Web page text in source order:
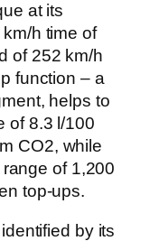
at its
h time of
of 252 km/h
function – a
helps to
of 8.3 l/100
CO2, while
of 1,200
top-ups.
by its